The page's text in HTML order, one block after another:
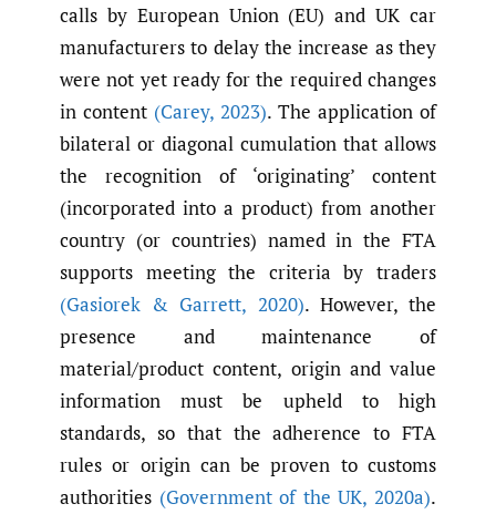
calls by European Union (EU) and UK car
manufacturers to delay the increase as they
were not yet ready for the required changes
in content (Carey, 2023). The application of
bilateral or diagonal cumulation that allows
the recognition of ‘originating’ content
(incorporated into a product) from another
country (or countries) named in the FTA
supports meeting the criteria by traders
(Gasiorek & Garrett, 2020). However, the
presence and maintenance of
material/product content, origin and value
information must be upheld to high
standards, so that the adherence to FTA
rules or origin can be proven to customs
authorities (Government of the UK, 2020a).